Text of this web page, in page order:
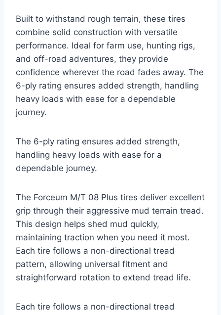
Built to withstand rough terrain, these tires
combine solid construction with versatile
performance. Ideal for farm use, hunting rigs,
and off-road adventures, they provide
confidence wherever the road fades away. The
6-ply rating ensures added strength, handling
heavy loads with ease for a dependable
journey.
The 6-ply rating ensures added strength,
handling heavy loads with ease for a
dependable journey.
The Forceum M/T 08 Plus tires deliver excellent
grip through their aggressive mud terrain tread.
This design helps shed mud quickly,
maintaining traction when you need it most.
Each tire follows a non-directional tread
pattern, allowing universal fitment and
straightforward rotation to extend tread life.
Each tire follows a non-directional tread